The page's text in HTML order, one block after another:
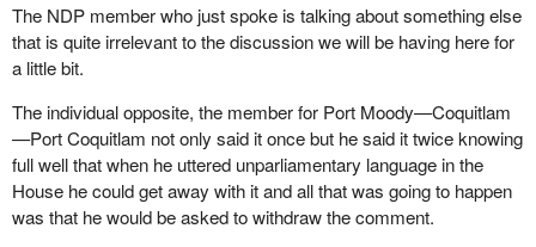
The NDP member who just spoke is talking about something else
that is quite irrelevant to the discussion we will be having here for
a little bit.
The individual opposite, the member for Port Moody—Coquitlam
—Port Coquitlam not only said it once but he said it twice knowing
full well that when he uttered unparliamentary language in the
House he could get away with it and all that was going to happen
was that he would be asked to withdraw the comment.